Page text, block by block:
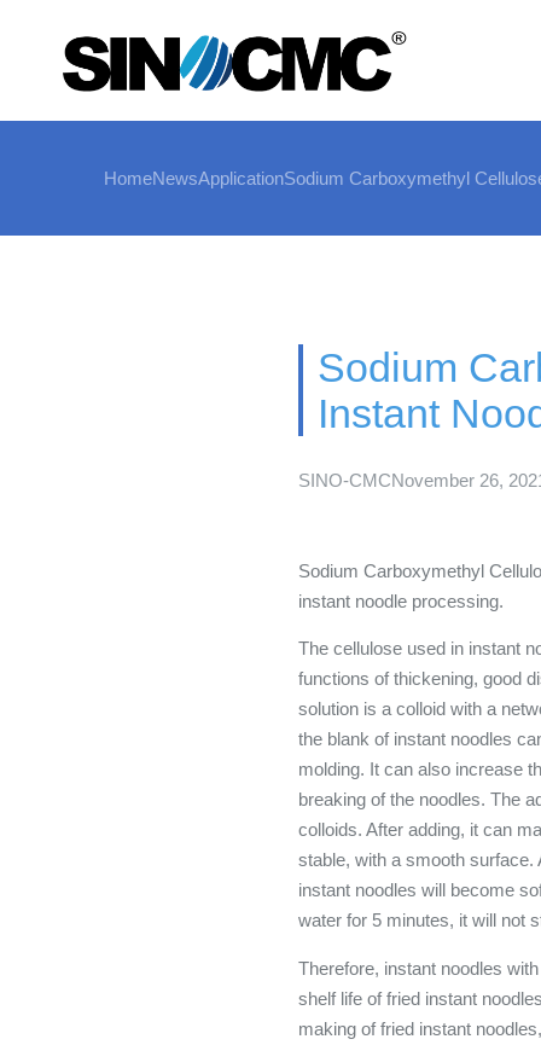
HomeNewsApplicationSodium Carboxymethyl
Sodium
Instant
SINO-CMCNovember 26,
Sodium Carboxymethyl
instant noodle processing.
The cellulose used in instant
functions of thickening, good
solution is a colloid with a
the blank of instant noodles
molding. It can also increase
breaking of the noodles. The
colloids. After adding, it can
stable, with a smooth surface.
instant noodles will become
water for 5 minutes, it will not
Therefore, instant noodles
shelf life of fried instant
making of fried instant